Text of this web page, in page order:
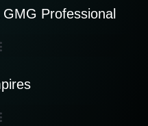
Professional